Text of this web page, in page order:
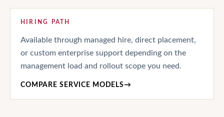
HIRING PATH
Available through managed hire, direct placement,
or custom enterprise support depending on the
management load and rollout scope you need.
COMPARE SERVICE MODELS→